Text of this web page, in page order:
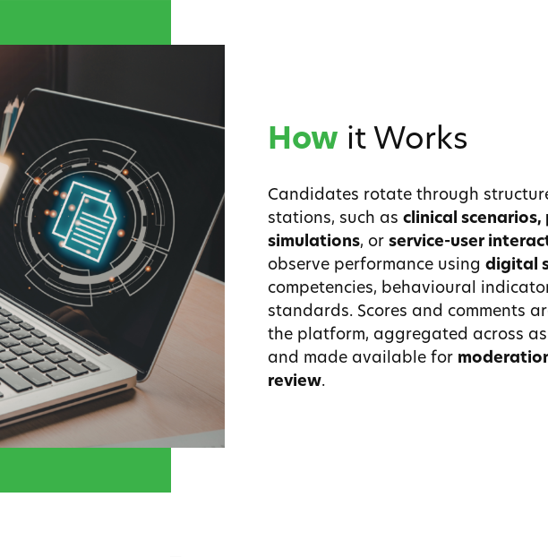
How it Works
Candidates rotate through
stations, such asclinical scenarios,
simulations, orservice-user
observe performance usingdigital
competencies, behavioural
standards. Scores and comments
the platform, aggregated across
and made available for
review.